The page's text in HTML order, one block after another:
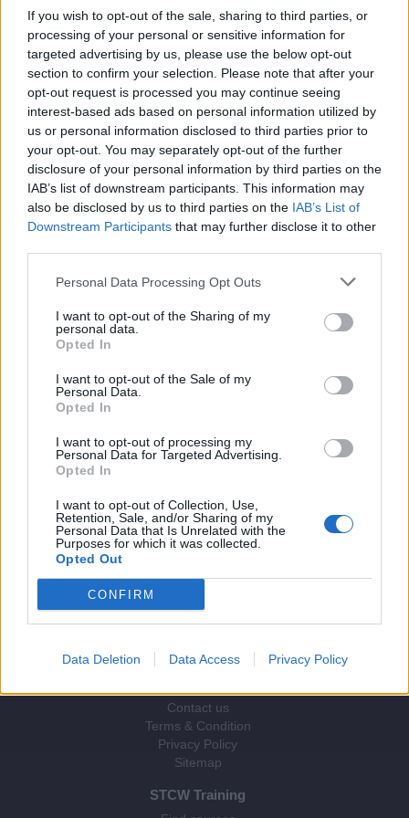
If you wish to opt-out of the sale, sharing to third parties, or
processing of your personal or sensitive information for
targeted advertising by us, please use the below opt-out
section to confirm your selection. Please note that after your
opt-out request is processed you may continue seeing
interest-based ads based on personal information utilized by
us or personal information disclosed to third parties prior to
your opt-out. You may separately opt-out of the further
disclosure of your personal information by third parties on the
IAB’s list of downstream participants. This information may
also be disclosed by us to third parties on the IAB’s List of
Downstream Participants that may further disclose it to other
Personal Data Processing Opt Outs
I want to opt-out of the Sharing of my
personal data.
Opted In
I want to opt-out of the Sale of my
Personal Data.
Opted In
I want to opt-out of processing my
Personal Data for Targeted Advertising.
Opted In
I want to opt-out of Collection, Use,
Retention, Sale, and/or Sharing of my
Personal Data that Is Unrelated with the
Purposes for which it was collected.
Opted Out
CONFIRM
Data Deletion Data Access Privacy Policy
Resilience QHSE have their training center located in Luanda,
Angola.
Terms and Conditions
View the training school's Terms and Conditions.
Courses
STCW Basic Safety Training (New Entrants)
STCW BST
© 2026 Webix Ltd.
STCW Direct
Contact us
Terms & Condition
Privacy Policy
Sitemap
STCW Training